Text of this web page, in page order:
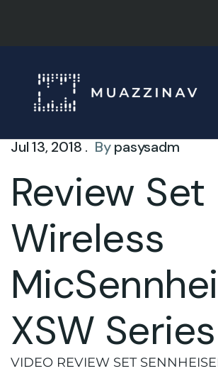
Jul 13, 2018 . Bypasysadm
Review Set
Wireless
XSW Series
VIDEO REVIEW SET